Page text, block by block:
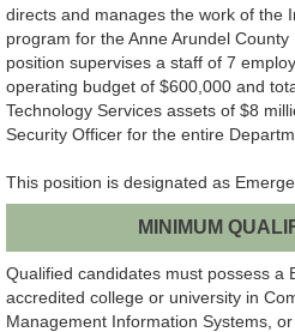
directs and manages the work of the
program for the Anne Arundel
position supervises a staff of 7
operating budget of $600,000 and
Technology Services assets of $8
Security Officer for the entire
This position is designated as
MINIMUM
Qualified candidates must possess a
accredited college or university in
Management Information Systems,